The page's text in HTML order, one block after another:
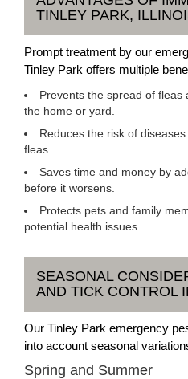
TINLEY PARK,
Prompt treatment by our
Tinley Park offers multiple
Prevents the spread of
the home or yard.
Reduces the risk of
fleas.
Saves time and money by
before it worsens.
Protects pets and family
potential health issues.
SEASONAL
AND TICK CONTROL
Our Tinley Park emergency
into account seasonal
Spring and Summer